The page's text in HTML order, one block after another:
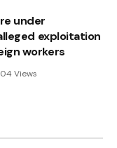
under
exploitation
workers
Views